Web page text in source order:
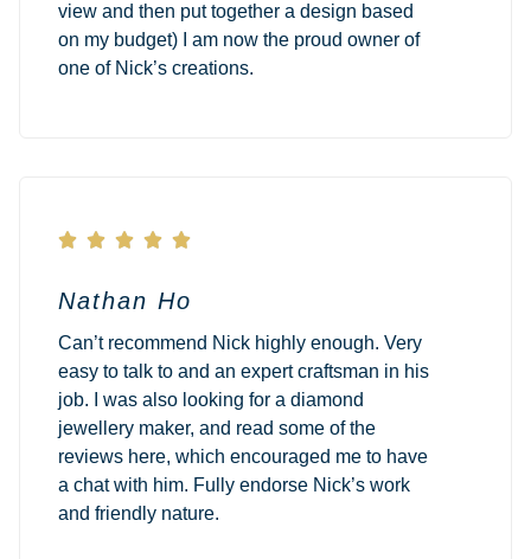
view and then put together a design based
on my budget) I am now the proud owner of
one of Nick’s creations.
    
Nathan Ho
Can’t recommend Nick highly enough. Very
easy to talk to and an expert craftsman in his
job. I was also looking for a diamond
jewellery maker, and read some of the
reviews here, which encouraged me to have
a chat with him. Fully endorse Nick’s work
and friendly nature.